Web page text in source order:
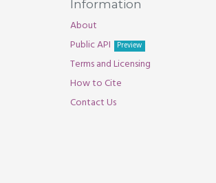
Information
About
Public API
Preview
Terms and Licensing
How to Cite
Contact Us